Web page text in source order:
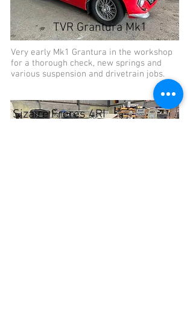
TVR Grantura Mk1
Very early Mk1 Grantura in the workshop
for a thorough check, new springs and
various suspension and drivetrain jobs.
Sizaire Freres 4RI